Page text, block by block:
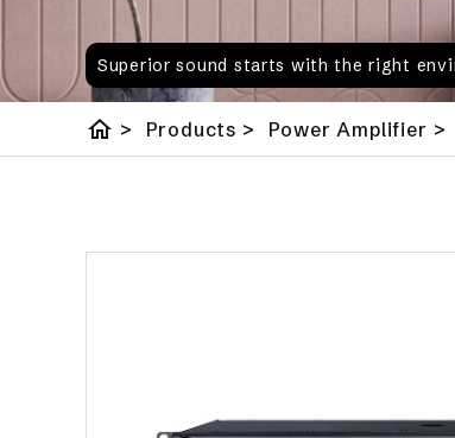
Superior sound starts with the right
home > Products > Power Amplifier >